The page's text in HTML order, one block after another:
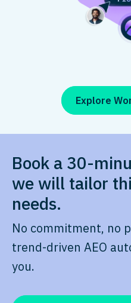
Explore
Book a 30-
we will tailor
needs.
No commitment, no
trend-driven AEO
you.